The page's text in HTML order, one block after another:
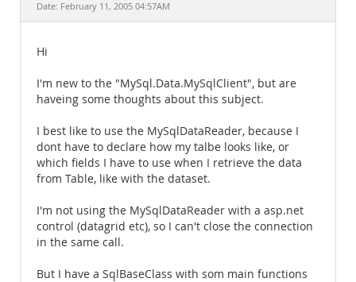
Date: February 11, 2005 04:57AM
Hi
I'm new to the "MySql.Data.MySqlClient", but are
haveing some thoughts about this subject.
I best like to use the MySqlDataReader, because I
dont have to declare how my talbe looks like, or
which fields I have to use when I retrieve the data
from Table, like with the dataset.
I'm not using the MySqlDataReader with a asp.net
control (datagrid etc), so I can't close the connection
in the same call.
But I have a SqlBaseClass with som main functions